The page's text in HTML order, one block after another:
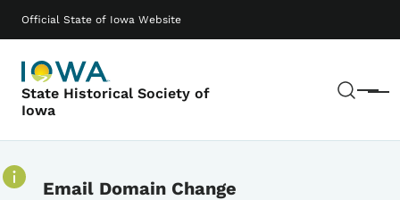
Official State of Iowa Website
State Historical Society of
Iowa
Menu
Main navigation
Email Domain Change